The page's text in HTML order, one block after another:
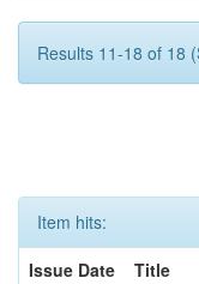
Results 11-18 of 18
Item hits:
Issue Date
Title